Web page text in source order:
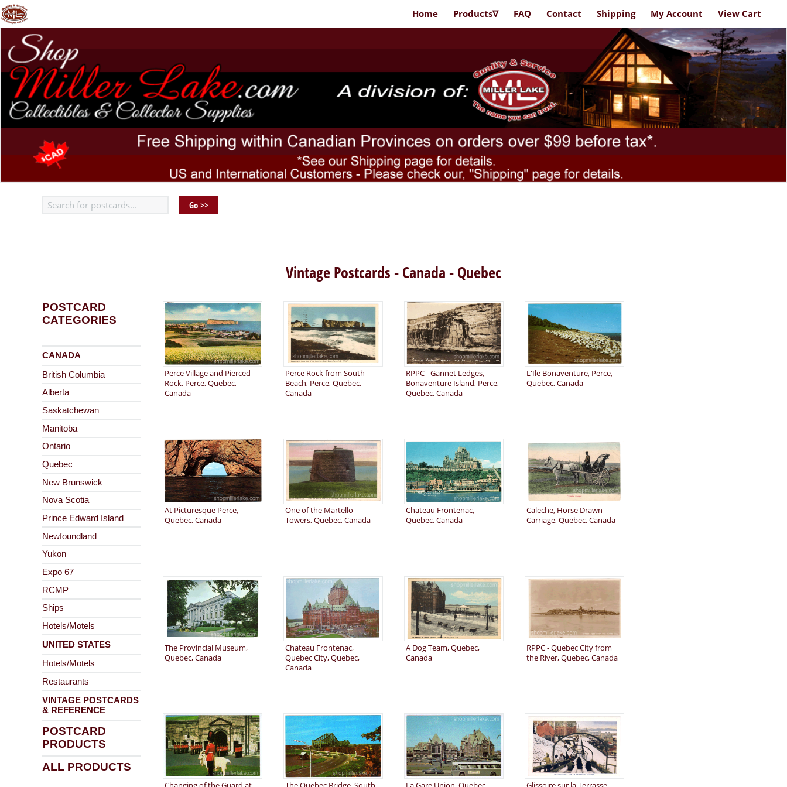
Vintage Postcards - Canada - Quebec
POSTCARD
CATEGORIES
CANADA
British Columbia
Alberta
Saskatchewan
Manitoba
Ontario
Quebec
New Brunswick
Nova Scotia
Prince Edward Island
Newfoundland
Yukon
Expo 67
RCMP
Ships
Hotels/Motels
UNITED STATES
Hotels/Motels
Restaurants
VINTAGE POSTCARDS
& REFERENCE
POSTCARD
PRODUCTS
ALL PRODUCTS
Perce Village and Pierced
Rock, Perce, Quebec,
Canada
Perce Rock from South
Beach, Perce, Quebec,
Canada
RPPC - Gannet Ledges,
Bonaventure Island, Perce,
Quebec, Canada
L'Ile Bonaventure, Perce,
Quebec, Canada
At Picturesque Perce,
Quebec, Canada
One of the Martello
Towers, Quebec, Canada
Chateau Frontenac,
Quebec, Canada
Caleche, Horse Drawn
Carriage, Quebec, Canada
The Provincial Museum,
Quebec, Canada
Chateau Frontenac,
Quebec City, Quebec,
Canada
A Dog Team, Quebec,
Canada
RPPC - Quebec City from
the River, Quebec, Canada
Home Products∇ FAQ Contact Shipping My Account View Cart